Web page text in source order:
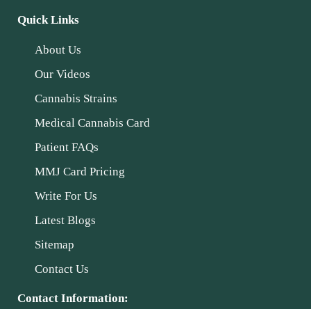
Quick Links
About Us
Our Videos
Cannabis Strains
Medical Cannabis Card
Patient FAQs
MMJ Card Pricing
Write For Us
Latest Blogs
Sitemap
Contact Us
Contact Information: